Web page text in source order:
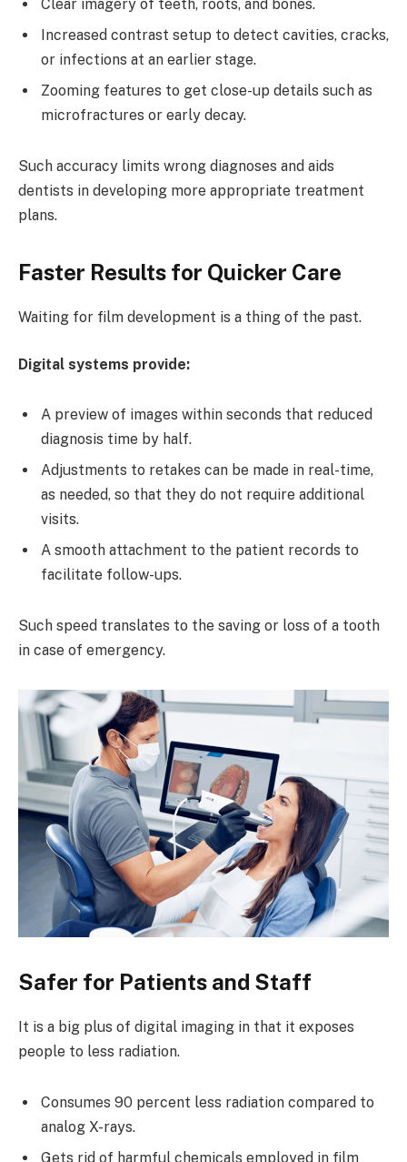
Clear imagery of teeth, roots, and bones.
Increased contrast setup to detect cavities, cracks,
or infections at an earlier stage.
Zooming features to get close-up details such as
microfractures or early decay.
Such accuracy limits wrong diagnoses and aids
dentists in developing more appropriate treatment
plans.
Faster Results for Quicker Care
Waiting for film development is a thing of the past.
Digital systems provide:
A preview of images within seconds that reduced
diagnosis time by half.
Adjustments to retakes can be made in real-time,
as needed, so that they do not require additional
visits.
A smooth attachment to the patient records to
facilitate follow-ups.
Such speed translates to the saving or loss of a tooth
in case of emergency.
Safer for Patients and Staff
It is a big plus of digital imaging in that it exposes
people to less radiation.
Consumes 90 percent less radiation compared to
analog X-rays.
Gets rid of harmful chemicals employed in film